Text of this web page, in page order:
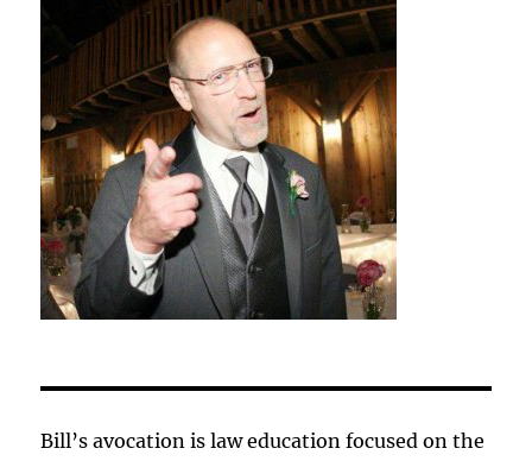
Bill’s avocation is law education focused on the